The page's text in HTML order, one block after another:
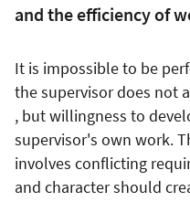
and the efficiency of
It is impossible to be
the supervisor does not
, but willingness to
supervisor's own work.
involves conflicting
and character should